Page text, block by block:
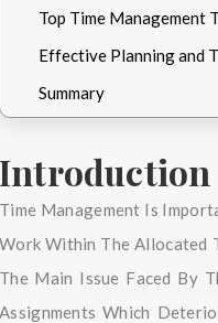
Top Time Management
Effective Planning and
Summary
Introduction
Time Management Is
Work Within The Allocated
The Main Issue Faced By
Assignments Which